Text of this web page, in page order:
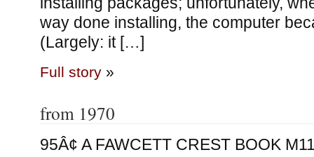
way done installing, the computer
(Largely: it […]
Full story»
from 1970
95Â¢ A FAWCETT CREST BOOK